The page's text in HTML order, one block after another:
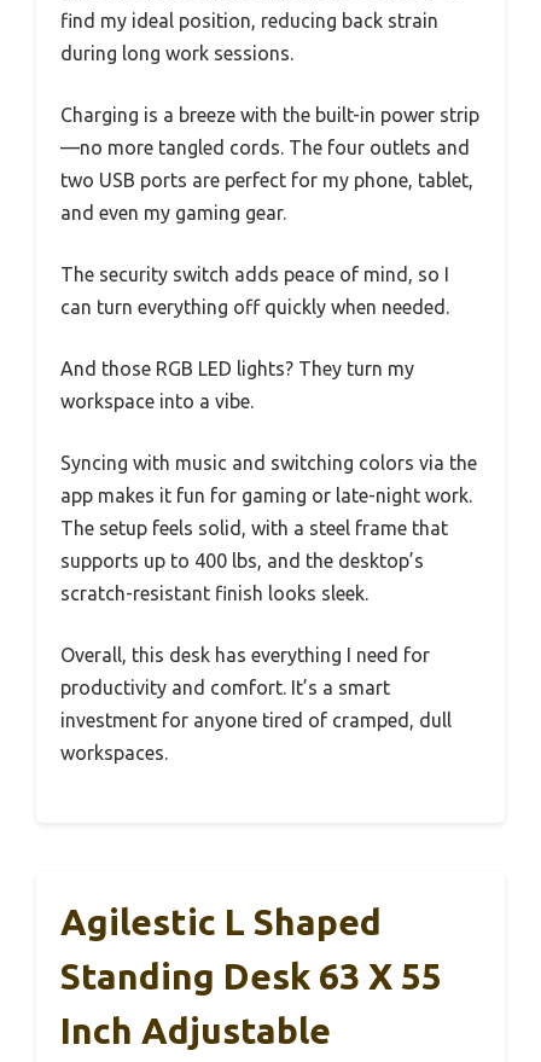
find my ideal position, reducing back strain
during long work sessions.
Charging is a breeze with the built-in power strip
—no more tangled cords. The four outlets and
two USB ports are perfect for my phone, tablet,
and even my gaming gear.
The security switch adds peace of mind, so I
can turn everything off quickly when needed.
And those RGB LED lights? They turn my
workspace into a vibe.
Syncing with music and switching colors via the
app makes it fun for gaming or late-night work.
The setup feels solid, with a steel frame that
supports up to 400 lbs, and the desktop’s
scratch-resistant finish looks sleek.
Overall, this desk has everything I need for
productivity and comfort. It’s a smart
investment for anyone tired of cramped, dull
workspaces.
Agilestic L Shaped
Standing Desk 63 X 55
Inch Adjustable